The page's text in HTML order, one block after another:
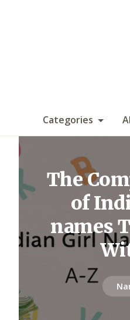
Categories
The
of
names